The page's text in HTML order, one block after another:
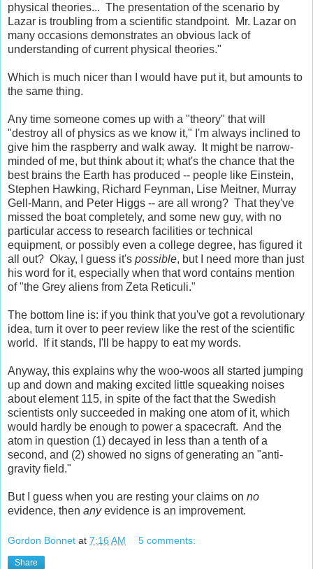
physical theories... The presentation of the scenario by
Lazar is troubling from a scientific standpoint. Mr. Lazar on
many occasions demonstrates an obvious lack of
understanding of current physical theories."
Which is much nicer than I would have put it, but amounts to
the same thing.
Any time someone comes up with a "theory" that will
"destroy all of physics as we know it," I'm always inclined to
give him the raspberry and walk away. It might be narrow-
minded of me, but think about it; what's the chance that the
best brains the Earth has produced -- people like Einstein,
Stephen Hawking, Richard Feynman, Lise Meitner, Murray
Gell-Mann, and Peter Higgs -- are all wrong? That they've
missed the boat completely, and some new guy, with no
particular access to research facilities or technical
equipment, or possibly even a college degree, has figured it
all out? Okay, I guess it's possible, but I need more than just
his word for it, especially when that word contains mention
of "the Grey aliens from Zeta Reticuli."
The bottom line is: if you think that you've got a revolutionary
idea, turn it over to peer review like the rest of the scientific
world. If it stands, I'll be happy to eat my words.
Anyway, this explains why the woo-woos all started jumping
up and down and making excited little squeaking noises
about element 115, in spite of the fact that the Swedish
scientists only succeeded in making one atom of it, which
would hardly be enough to power a spacecraft. And the
atom in question (1) decayed in less than a tenth of a
second, and (2) showed no signs of generating an "anti-
gravity field."
But I guess when you are resting your claims on no
evidence, then anyevidence is an improvement.
Gordon Bonnet at 7:16 AM 5 comments:
Share